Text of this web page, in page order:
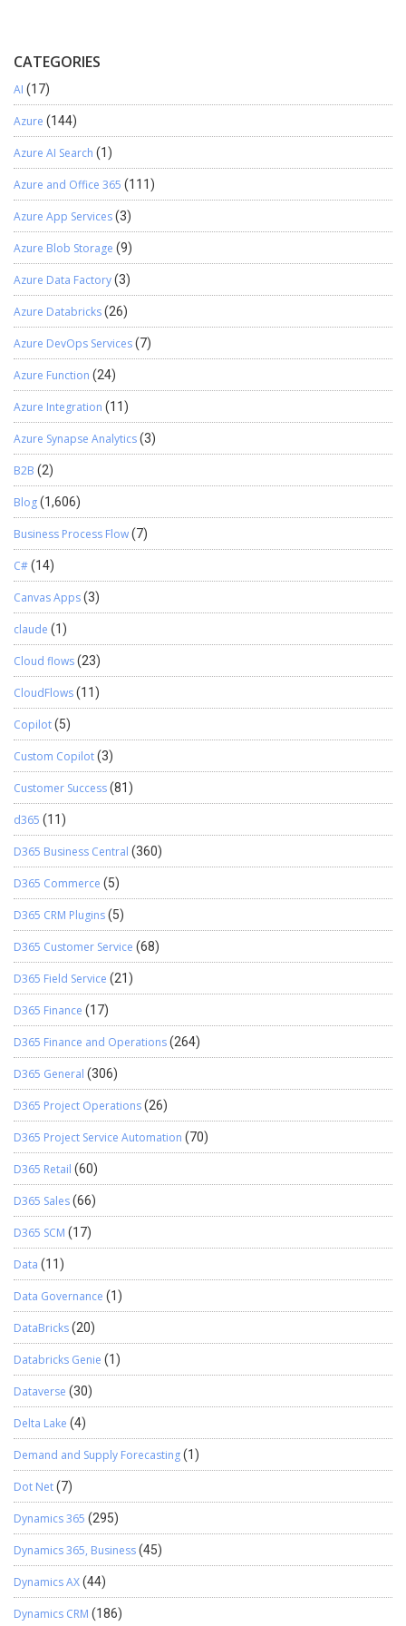
CATEGORIES
AI (17)
Azure (144)
Azure AI Search (1)
Azure and Office 365 (111)
Azure App Services(3)
Azure Blob Storage (9)
Azure Data Factory(3)
Azure Databricks(26)
Azure DevOps Services(7)
Azure Function (24)
Azure Integration (11)
Azure Synapse Analytics(3)
B2B (2)
Blog(1,606)
Business Process Flow(7)
C#(14)
Canvas Apps(3)
claude (1)
Cloud flows(23)
CloudFlows(11)
Copilot(5)
Custom Copilot(3)
Customer Success(81)
d365 (11)
D365 Business Central (360)
D365 Commerce (5)
D365 CRM Plugins(5)
D365 Customer Service (68)
D365 Field Service (21)
D365 Finance (17)
D365 Finance and Operations(264)
D365 General (306)
D365 Project Operations(26)
D365 Project Service Automation (70)
D365 Retail (60)
D365 Sales(66)
D365 SCM (17)
Data (11)
Data Governance (1)
DataBricks(20)
Databricks Genie (1)
Dataverse (30)
Delta Lake (4)
Demand and Supply Forecasting(1)
Dot Net(7)
Dynamics 365 (295)
Dynamics 365, Business(45)
Dynamics AX(44)
Dynamics CRM (186)